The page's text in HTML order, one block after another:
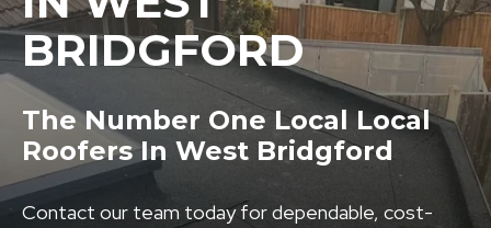
BRIDGFORD
The Number One Local Local
Roofers In West Bridgford
Contact our team today for dependable, cost-